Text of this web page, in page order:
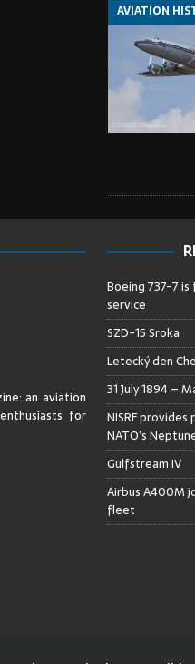
AVIATION
an aviation
for
Boeing 737-7
service
SZD-15 Sroka
Letecký den
31 July 1894 –
NISRF
NATO’s
Gulfstream IV
Airbus A400M
fleet